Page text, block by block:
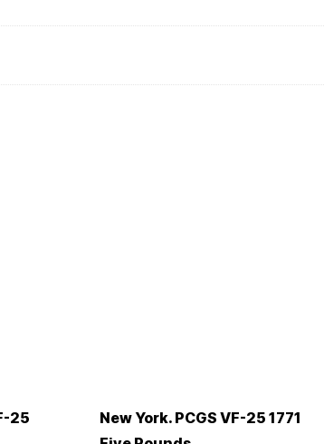
25
New York. PCGS VF-25 1771